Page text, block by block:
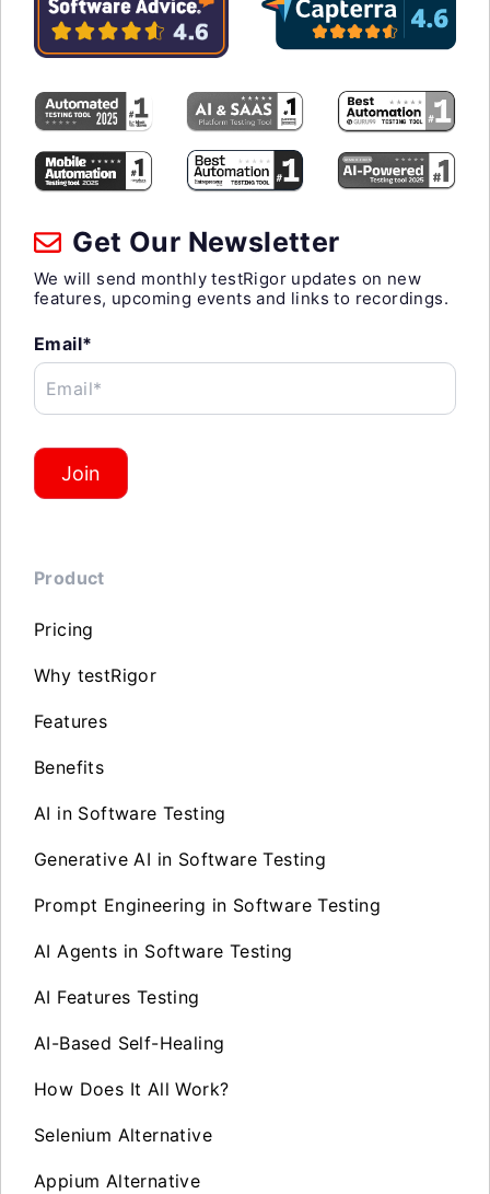
Get Our Newsletter
We will send monthly testRigor updates on new
features, upcoming events and links to recordings.
Email*
Email*
Join
Product
Pricing
Why testRigor
Features
Benefits
AI in Software Testing
Generative AI in Software Testing
Prompt Engineering in Software Testing
AI Agents in Software Testing
AI Features Testing
AI-Based Self-Healing
How Does It All Work?
Selenium Alternative
Appium Alternative